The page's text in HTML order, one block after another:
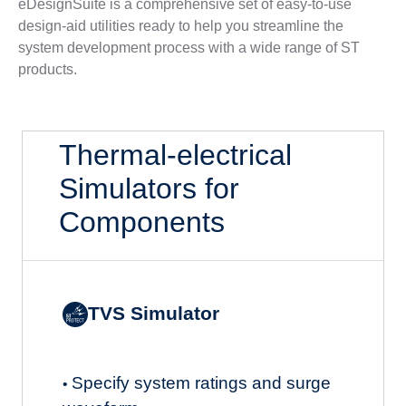
eDesignSuite is a comprehensive set of easy-to-use
design-aid utilities ready to help you streamline the
system development process with a wide range of ST
products.
Thermal-electrical
Simulators for
Components
TVS Simulator
• Specify system ratings and surge